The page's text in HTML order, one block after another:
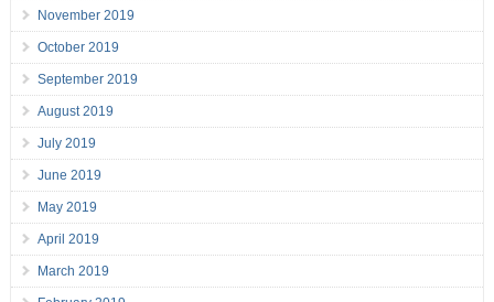
November 2019
October 2019
September 2019
August 2019
July 2019
June 2019
May 2019
April 2019
March 2019